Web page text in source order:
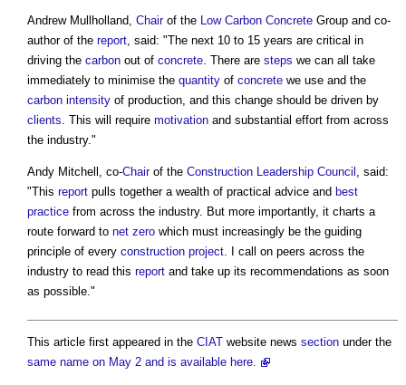
Andrew Mullholland, Chairof the Low Carbon Concrete Group and co-
author of the report, said: "The next 10 to 15 years are critical in
driving the carbon out of concrete. There are steps we can all take
immediately to minimise the quantity of concrete we use and the
carbon intensity of production, and this change should be driven by
clients. This will require motivation and substantial effort from across
the industry."
Andy Mitchell, co-Chairof the Construction Leadership Council , said:
"This report pulls together a wealth of practical advice and best
practice from across the industry. But more importantly, it charts a
route forward to net zero which must increasingly be the guiding
principle of every construction project. I call on peers across the
industry to read this report and take up its recommendations as soon
as possible."
This article first appeared in the CIAT website news section under the
same name on May 2 and is available here.